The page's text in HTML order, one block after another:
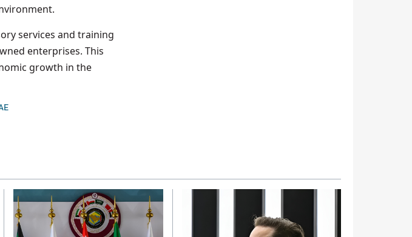
services and training
enterprises. This
growth in the